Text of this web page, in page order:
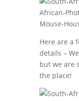
Here are a
details –
but we are
the place!